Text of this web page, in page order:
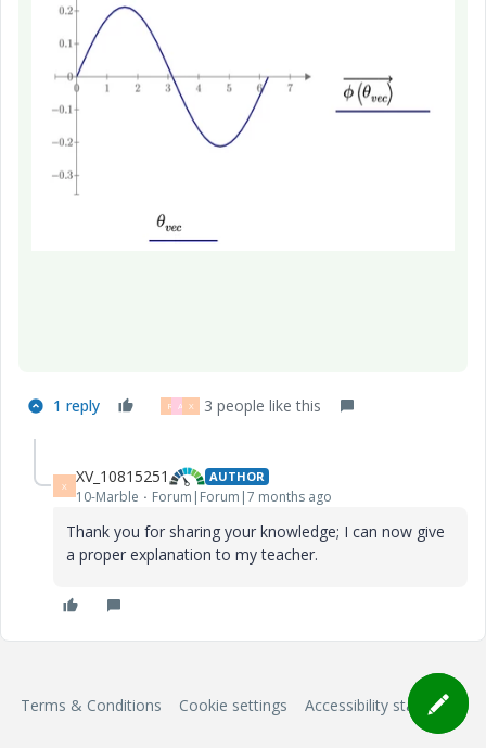
1 reply R A X 3 people like this
X XV_10815251 AUTHOR
10-Marble Forum|Forum|7 months ago
Thank you for sharing your knowledge; I can now give
a proper explanation to my teacher.
Terms & Conditions Cookie settings Accessibility statement